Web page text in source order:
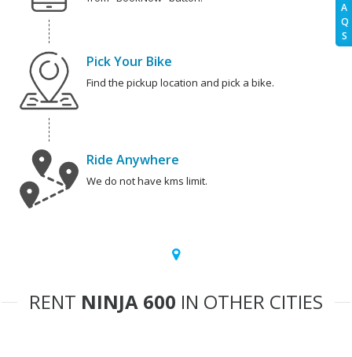
A
Q
S
Pick Your Bike
Find the pickup location and pick a bike.
Ride Anywhere
We do not have kms limit.
RENT NINJA 600 IN OTHER CITIES